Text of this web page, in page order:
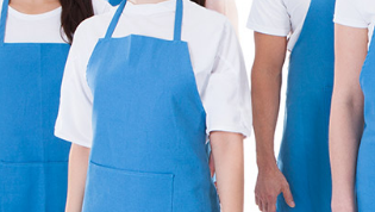
Curtain Cleaning Kidbrooke Bromley
Deep Cleaning Kidbrooke Bromley
Dry Cleaning Kidbrooke Bromley
Commercial Cleaning Kidbrooke Bromley
Move out Cleaning Kidbrooke Bromley
House Cleaning Kidbrooke Bromley
One Off Cleaning Kidbrooke Bromley